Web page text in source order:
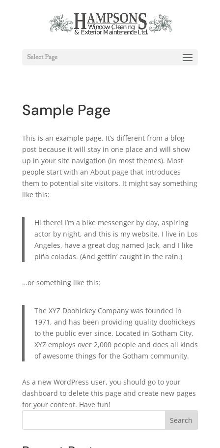
Select Page
Sample Page
This is an example page. It’s different from a blog
post because it will stay in one place and will show
up in your site navigation (in most themes). Most
people start with an About page that introduces
them to potential site visitors. It might say something
like this:
Hi there! I’m a bike messenger by day, aspiring
actor by night, and this is my website. I live in Los
Angeles, have a great dog named Jack, and I like
piña coladas. (And gettin’ caught in the rain.)
…or something like this:
The XYZ Doohickey Company was founded in
1971, and has been providing quality doohickeys
to the public ever since. Located in Gotham City,
XYZ employs over 2,000 people and does all kinds
of awesome things for the Gotham community.
As a new WordPress user, you should go to your
dashboard to delete this page and create new pages
for your content. Have fun!
Search